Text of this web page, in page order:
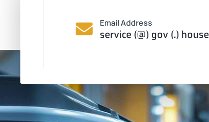
Email Address
service (@) gov (.) house